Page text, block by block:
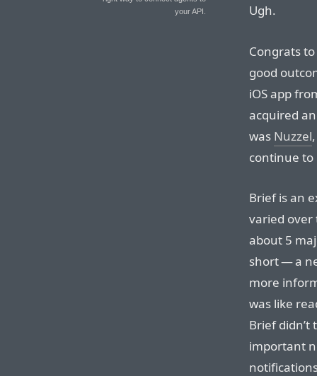
your API.
Ugh.
Congrats
good
iOS app
acquired
was Nuzzel
continue to
Brief is an
varied over
about 5
short — a
more
was like
Brief
important